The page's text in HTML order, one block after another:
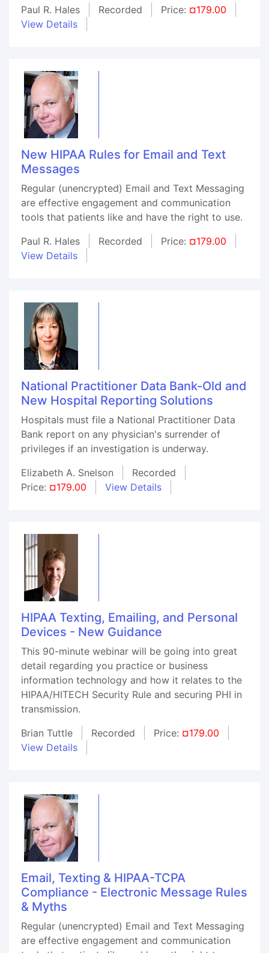
Paul R. Hales
Recorded Price: ¤179.00
View Details
New HIPAA Rules for Email and Text
Messages
Regular (unencrypted) Email and Text Messaging
are effective engagement and communication
tools that patients like and have the right to use.
Paul R. Hales
Recorded Price: ¤179.00
View Details
National Practitioner Data Bank-Old and
New Hospital Reporting Solutions
Hospitals must file a National Practitioner Data
Bank report on any physician's surrender of
privileges if an investigation is underway.
Elizabeth A. Snelson
Recorded
Price: ¤179.00 View Details
HIPAA Texting, Emailing, and Personal
Devices - New Guidance
This 90-minute webinar will be going into great
detail regarding you practice or business
information technology and how it relates to the
HIPAA/HITECH Security Rule and securing PHI in
transmission.
Brian Tuttle
Recorded Price: ¤179.00
View Details
Email, Texting & HIPAA-TCPA
Compliance - Electronic Message Rules
& Myths
Regular (unencrypted) Email and Text Messaging
are effective engagement and communication